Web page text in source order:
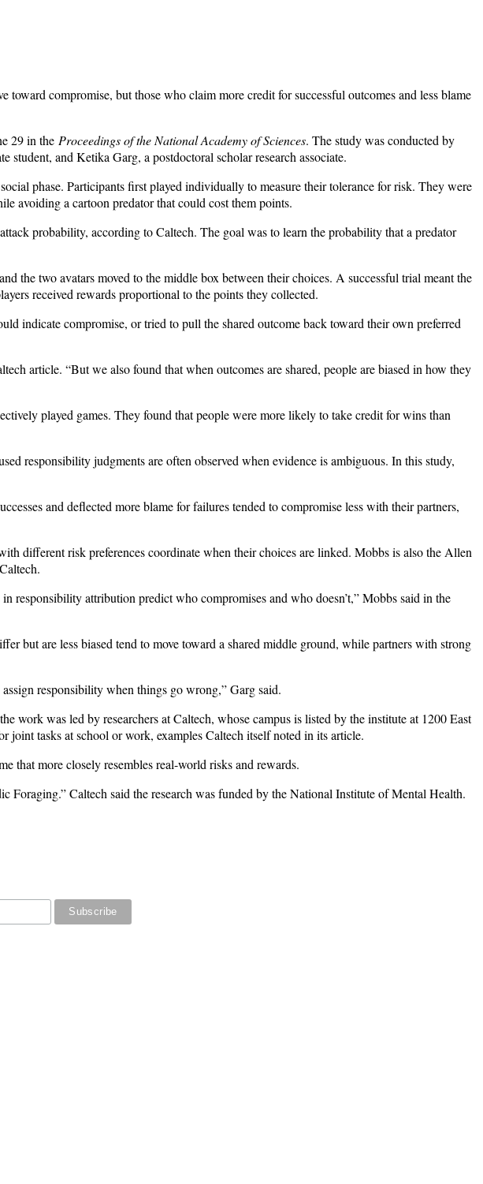
compromise, but those who claim more credit for successful outcomes and less blame
29 in the Proceedings of the National Academy of Sciences. The study was conducted by
and Ketika Garg, a postdoctoral scholar research associate.
phase. Participants first played individually to measure their tolerance for risk. They were
avoiding a cartoon predator that could cost them points.
probability, according to Caltech. The goal was to learn the probability that a predator
the two avatars moved to the middle box between their choices. A successful trial meant the
received rewards proportional to the points they collected.
indicate compromise, or tried to pull the shared outcome back toward their own preferred
article. “But we also found that when outcomes are shared, people are biased in how they
played games. They found that people were more likely to take credit for wins than
responsibility judgments are often observed when evidence is ambiguous. In this study,
and deflected more blame for failures tended to compromise less with their partners,
different risk preferences coordinate when their choices are linked. Mobbs is also the Allen
responsibility attribution predict who compromises and who doesn’t,” Mobbs said in the
but are less biased tend to move toward a shared middle ground, while partners with strong
responsibility when things go wrong,” Garg said.
work was led by researchers at Caltech, whose campus is listed by the institute at 1200 East
joint tasks at school or work, examples Caltech itself noted in its article.
that more closely resembles real-world risks and rewards.
Caltech said the research was funded by the National Institute of Mental Health.